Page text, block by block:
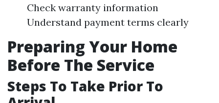
Check warranty information
Understand payment terms clearly
Preparing Your Home
Before The Service
Steps To Take Prior To